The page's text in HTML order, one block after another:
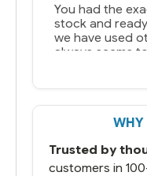
You had the
stock and
we have used
always seems
But most
get it the next
That overnite
you did what
running.
WHY
Trusted by
customers in